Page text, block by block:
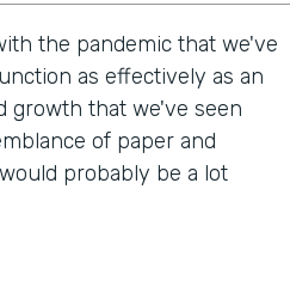
the pandemic that we've
as effectively as an
growth that we've seen
of paper and
probably be a lot